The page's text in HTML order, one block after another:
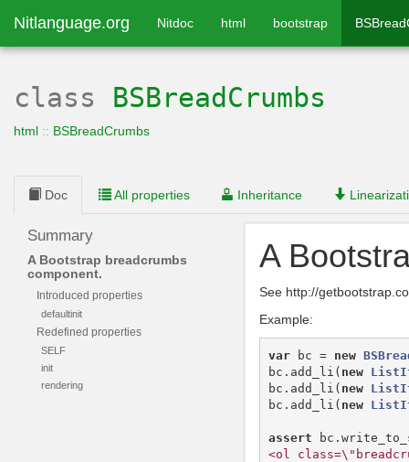
Nitlanguage.org Nitdoc html bootstrap
class BSBreadCrumbs
html :: BSBreadCrumbs
Doc All properties Inheritance
Summary
A Bootstrap breadcrumbs
component.
Introduced properties
defaultinit
Redefined properties
SELF
init
rendering
A
See http://
Example:
var bc = new
bc . add_li ( new
bc . add_li ( new
bc . add_li ( new
assert bc .
<ol